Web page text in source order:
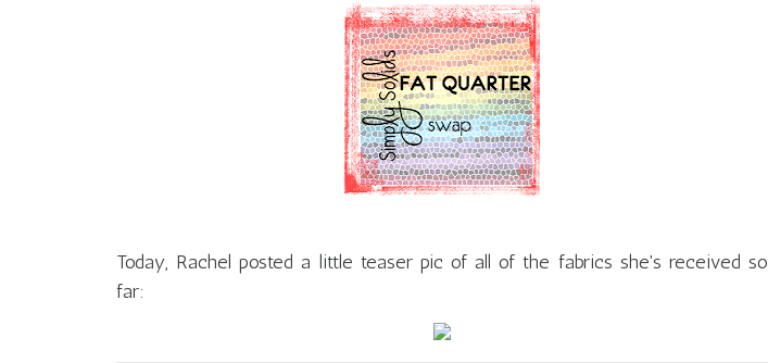
Today, Rachel posted a little teaser pic of all of the fabrics she's received so
far: